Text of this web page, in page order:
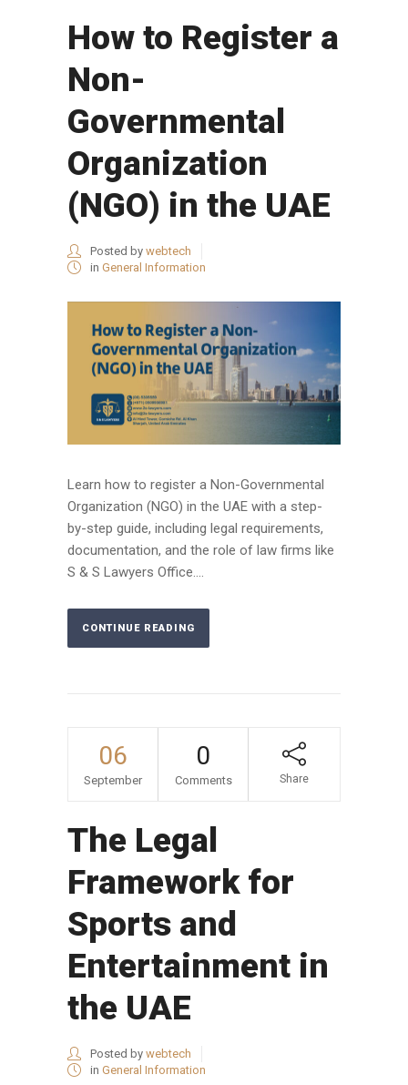
How to Register a
Non-
Governmental
Organization
(NGO) in the UAE
Posted by webtech
in General Information
Learn how to register a Non-Governmental
Organization (NGO) in the UAE with a step-
by-step guide, including legal requirements,
documentation, and the role of law firms like
S & S Lawyers Office....
CONTINUE READING
06
September
0
Comments Share
The Legal
Framework for
Sports and
Entertainment in
the UAE
Posted by webtech
in General Information